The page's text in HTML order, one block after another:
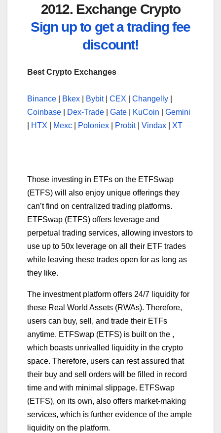
2012. Exchange Crypto
Sign up to get a trading fee
discount!
Best Crypto Exchanges
Binance Bkex Bybit| CEX Changelly
Coinbase
Dex-Trade Gate KuCoin
Gemini
HTX Mexc Poloniex Probit| Vindax XT
Those investing in ETFs on the ETFSwap
(ETFS) will also enjoy unique offerings they
can’t find on centralized trading platforms.
ETFSwap (ETFS) offers leverage and
perpetual trading services, allowing investors to
use up to 50x leverage on all their ETF trades
while leaving these trades open for as long as
they like.
The investment platform offers 24/7 liquidity for
these Real World Assets (RWAs). Therefore,
users can buy, sell, and trade their ETFs
anytime. ETFSwap (ETFS) is built on the ,
which boasts unrivalled liquidity in the crypto
space. Therefore, users can rest assured that
their buy and sell orders will be filled in record
time and with minimal slippage. ETFSwap
(ETFS), on its own, also offers market-making
services, which is further evidence of the ample
liquidity on the platform.